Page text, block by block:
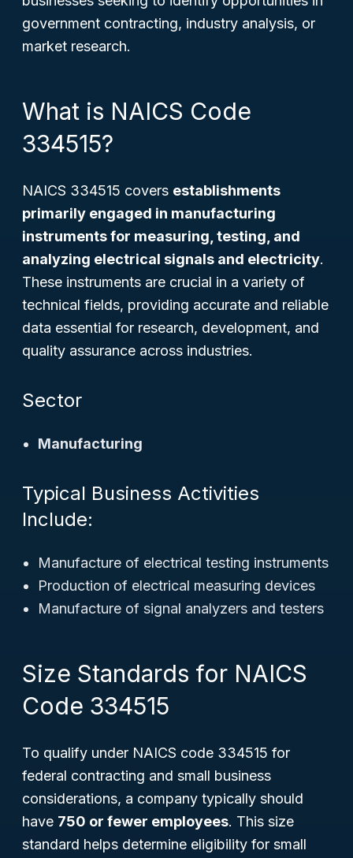
government contracting, industry analysis, or
market research.
What is NAICS Code
334515?
NAICS 334515 covers establishments
primarily engaged in manufacturing
instruments for measuring, testing, and
analyzing electrical signals and electricity.
These instruments are crucial in a variety of
technical fields, providing accurate and reliable
data essential for research, development, and
quality assurance across industries.
Sector
Manufacturing
Typical Business Activities
Include:
Manufacture of electrical testing instruments
Production of electrical measuring devices
Manufacture of signal analyzers and testers
Size Standards for NAICS
Code 334515
To qualify under NAICS code 334515 for
federal contracting and small business
considerations, a company typically should
have 750 or fewer employees. This size
standard helps determine eligibility for small